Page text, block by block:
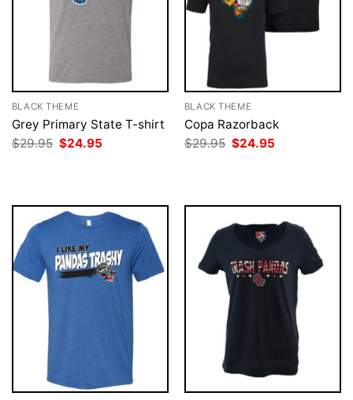
BLACK THEME
Grey Primary State T-shirt
$29.95 Original
price
$24.95
BLACK THEME
Copa Razorback
$29.95 Original
price
$24.95